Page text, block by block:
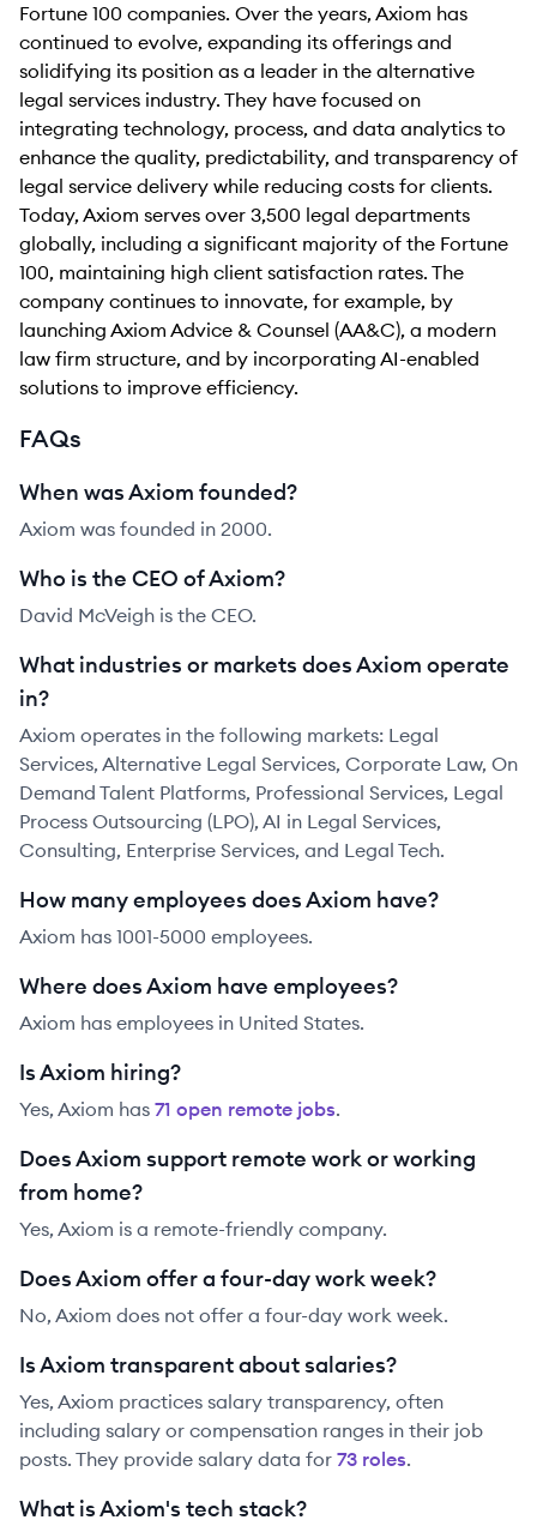
Fortune 100 companies. Over the years, Axiom has
continued to evolve, expanding its offerings and
solidifying its position as a leader in the alternative
legal services industry. They have focused on
integrating technology, process, and data analytics to
enhance the quality, predictability, and transparency of
legal service delivery while reducing costs for clients.
Today, Axiom serves over 3,500 legal departments
globally, including a significant majority of the Fortune
100, maintaining high client satisfaction rates. The
company continues to innovate, for example, by
launching Axiom Advice & Counsel (AA&C), a modern
law firm structure, and by incorporating AI-enabled
solutions to improve efficiency.
FAQs
When was Axiom founded?
Axiom was founded in 2000.
Who is the CEO of Axiom?
David McVeigh is the CEO.
What industries or markets does Axiom operate
in?
Axiom operates in the following markets: Legal
Services, Alternative Legal Services, Corporate Law, On
Demand Talent Platforms, Professional Services, Legal
Process Outsourcing (LPO), AI in Legal Services,
Consulting, Enterprise Services, and Legal Tech.
How many employees does Axiom have?
Axiom has 1001-5000 employees.
Where does Axiom have employees?
Axiom has employees in United States.
Is Axiom hiring?
Yes, Axiom has 71 open remote jobs.
Does Axiom support remote work or working
from home?
Yes, Axiom is a remote-friendly company.
Does Axiom offer a four-day work week?
No, Axiom does not offer a four-day work week.
Is Axiom transparent about salaries?
Yes, Axiom practices salary transparency, often
including salary or compensation ranges in their job
posts. They provide salary data for 73 roles.
What is Axiom's tech stack?